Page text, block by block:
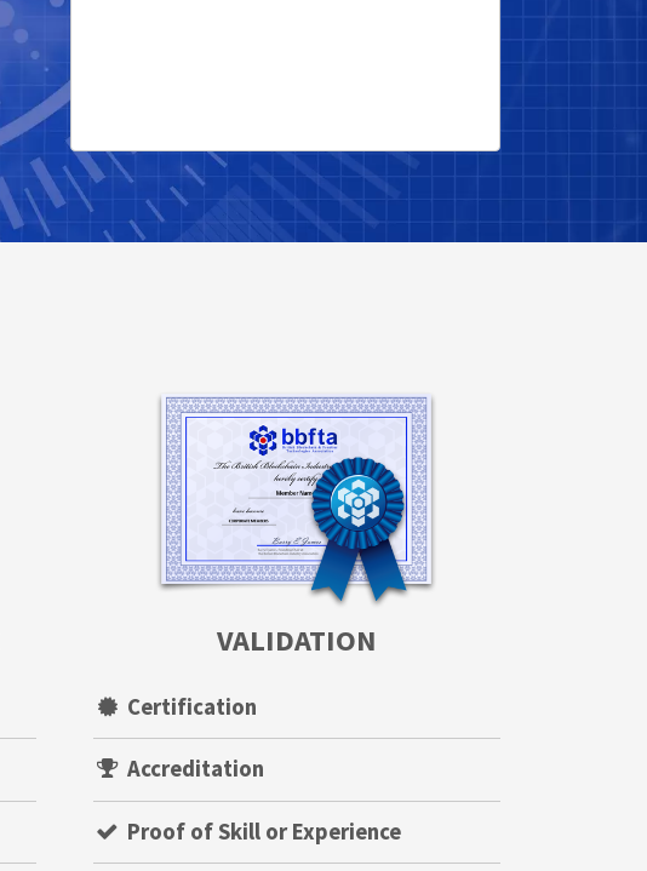
VALIDATION
Certification
Accreditation
Proof of Skill or Experience